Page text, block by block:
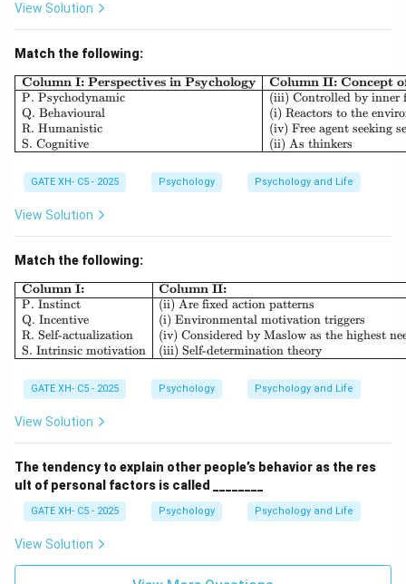
View Solution
Match the following:
\begin{array}{|l|l|l|}
Column I: Perspectives in Psychology
P. Psychodynamic
Q. Behavioural
R. Humanistic
S. Cognitive
Column II: Concept
(iii) Controlled by inner
(i) Reactors to the
(iv) Free agent seeking
(ii) As thinkers
GATE XH- C5 - 2025 Psychology Psychology and Life
View Solution
Match the following:
\begin{array}{|l|l|} \hline
Column I:
P. Instinct
Q. Incentive
R. Self-actualization
S. Intrinsic motivation
Column II:
(ii) Are fixed action patterns
(i) Environmental motivation triggers
(iv) Considered by Maslow as the highest
(iii) Self-determination theory
GATE XH- C5 - 2025 Psychology Psychology and Life
View Solution
The tendency to explain other people’s behavior as the res
ult of personal factors is called ________
GATE XH- C5 - 2025 Psychology Psychology and Life
View Solution